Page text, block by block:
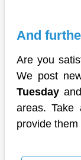
And
Are you
We post
Tuesday and
areas.
provide